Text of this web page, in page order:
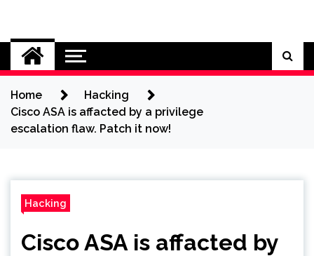
content
Cybersecurity News
Home
Hacking
Cisco ASA is affacted by a privilege
escalation flaw. Patch it now!
Hacking
Cisco ASA is affacted by